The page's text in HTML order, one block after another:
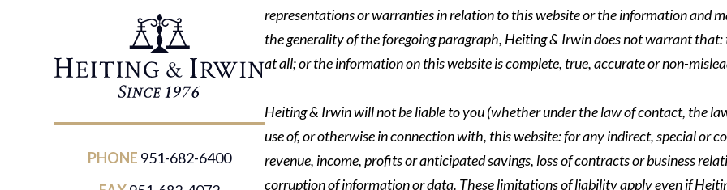
PHONE 951-682-6400
representations or warranties in relation to this website or the information and
the generality of the foregoing paragraph, Heiting & Irwin does not warrant
at all; or the information on this website is complete, true, accurate or non-
Heiting & Irwin will not be liable to you (whether under the law of contact, the
use of, or otherwise in connection with, this website: for any indirect, special or
revenue, income, profits or anticipated savings, loss of contracts or business
corruption of information or data. These limitations of liability apply even if